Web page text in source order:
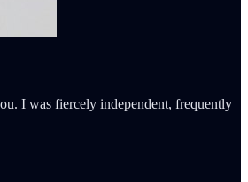
I was fiercely independent, frequently